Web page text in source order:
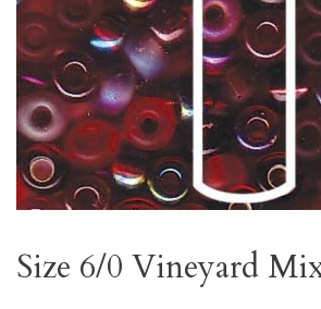
Size 6/0 Vineyard